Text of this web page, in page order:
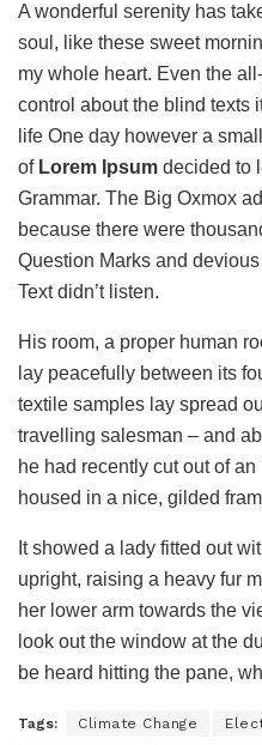
A wonderful serenity has
soul, like these sweet
my whole heart. Even the
control about the blind texts
life One day however a
ofLorem Ipsum decided to
Grammar. The Big Oxmox
because there were
Question Marks and
Text didn’t listen.
His room, a proper human
lay peacefully between its
textile samples lay spread
travelling salesman – and
he had recently cut out of
housed in a nice, gilded
It showed a lady fitted out
upright, raising a heavy fur
her lower arm towards the
look out the window at the
be heard hitting the pane,
Tags: Climate Change